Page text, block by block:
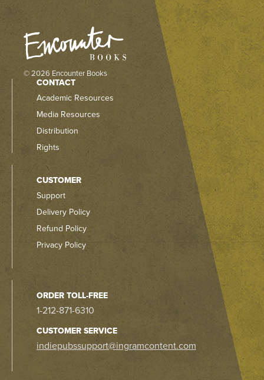
© 2026 Encounter Books
CONTACT
Academic Resources
Media Resources
Distribution
Rights
CUSTOMER
Support
Delivery Policy
Refund Policy
Privacy Policy
ORDER TOLL-FREE
1-212-871-6310
CUSTOMER SERVICE
indiepubssupport@ingramcontent.com